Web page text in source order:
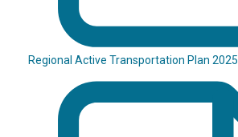
Regional Active Transportation Plan 2025